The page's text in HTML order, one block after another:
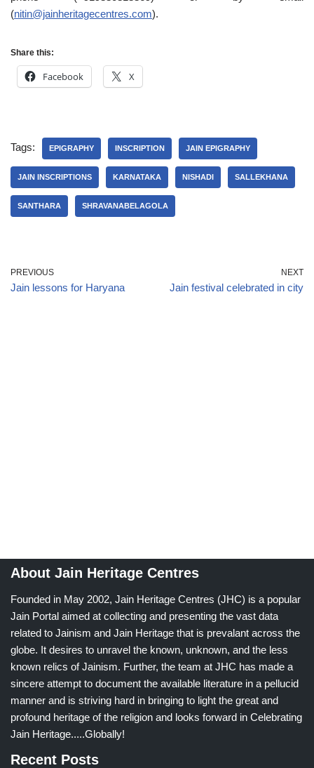
(nitin@jainheritagecentres.com).
Share this:
Facebook X
Tags: EPIGRAPHY INSCRIPTION JAIN EPIGRAPHY
JAIN INSCRIPTIONS KARNATAKA NISHADI SALLEKHANA
SANTHARA SHRAVANABELAGOLA
PREVIOUS
Jain lessons for Haryana
NEXT
Jain festival celebrated in city
About Jain Heritage Centres
Founded in May 2002, Jain Heritage Centres (JHC) is a popular
Jain Portal aimed at collecting and presenting the vast data
related to Jainism and Jain Heritage that is prevalant across the
globe. It desires to unravel the known, unknown, and the less
known relics of Jainism. Further, the team at JHC has made a
sincere attempt to document the available literature in a pellucid
manner and is striving hard in bringing to light the great and
profound heritage of the religion and looks forward in Celebrating
Jain Heritage.....Globally!
Recent Posts